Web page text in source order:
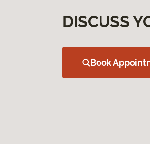
DISCUSS
Book